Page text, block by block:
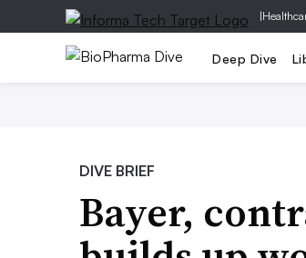
|
Deep Dive
DIVE BRIEF
Bayer,